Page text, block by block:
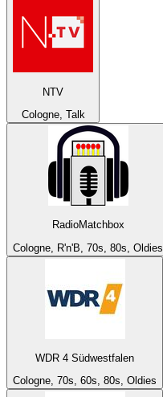
NTV
Cologne, Talk
RadioMatchbox
Cologne, R'n'B, 70s, 80s, Oldies
WDR 4 Südwestfalen
Cologne, 70s, 60s, 80s, Oldies